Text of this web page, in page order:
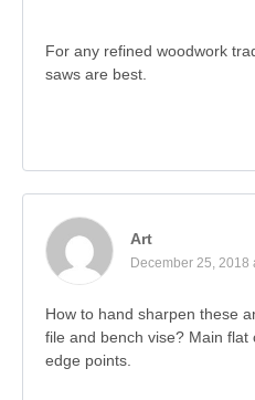
For any refined woodwork
saws are best.
Art
December 25, 2018
How to hand sharpen these
file and bench vise? Main flat
edge points.